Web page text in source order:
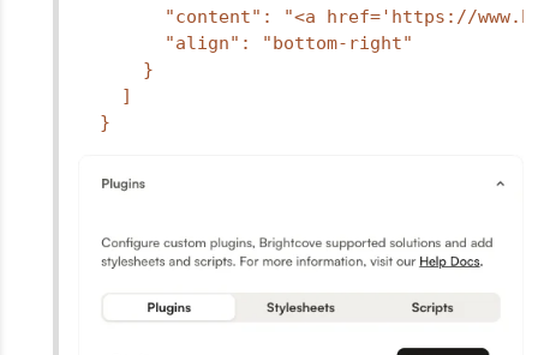
"content": "<a href='https://
        "align": "bottom-right"
      }
    ]
  }